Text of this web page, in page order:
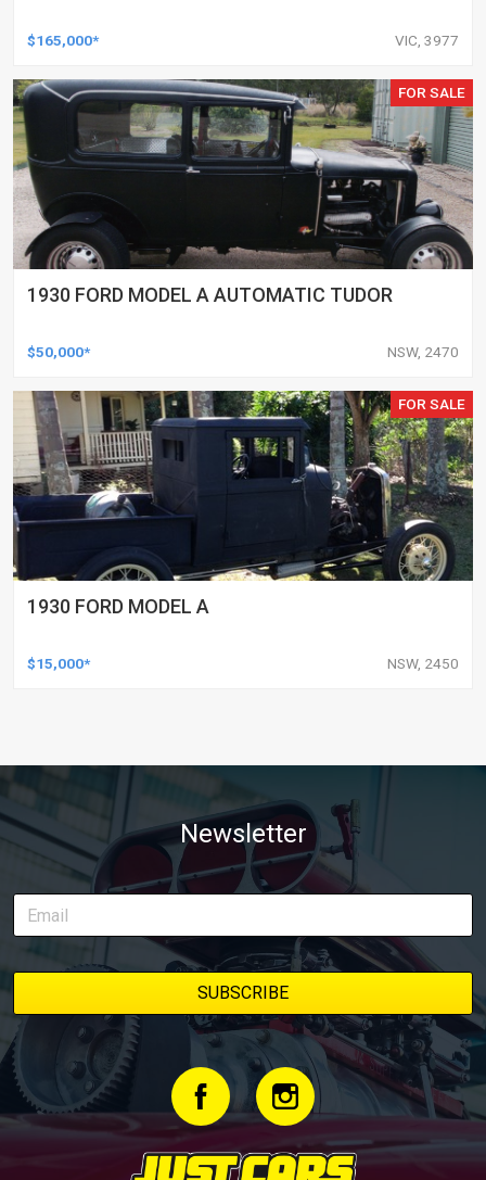
$165,000* VIC, 3977
FOR SALE
1930 FORD MODEL A AUTOMATIC TUDOR
$50,000* NSW, 2470
FOR SALE
1930 FORD MODEL A
$15,000* NSW, 2450
Newsletter